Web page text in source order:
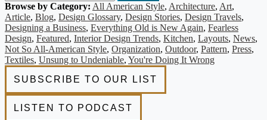
Browse by Category: All American Style, Architecture, Art,
Article, Blog, Design Glossary, Design Stories, Design Travels,
Designing a Business, Everything Old is New Again, Fearless
Design, Featured, Interior Design Trends, Kitchen, Layouts, News,
Not So All-American Style, Organization, Outdoor, Pattern, Press,
Textiles, Unsung to Undeniable, You're Doing It Wrong